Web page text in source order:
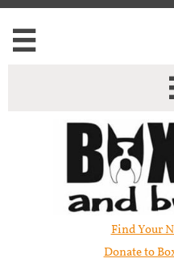

Find Your
Donate to